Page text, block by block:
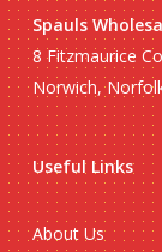
Spauls
8 Fitzmaurice
Norwich,
Useful Links
About Us